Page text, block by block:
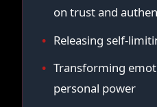
on trust and
Releasing self-
Transforming
personal power